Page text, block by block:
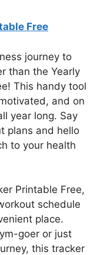
Free
journey to
than the Yearly
This handy tool
and on
year long. Say
plans and hello
to your health
Printable Free,
schedule
place.
goer or just
this tracker